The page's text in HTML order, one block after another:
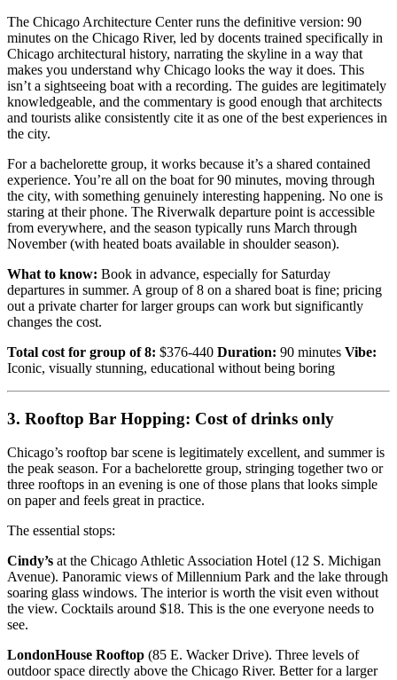
The Chicago Architecture Center runs the definitive version: 90
minutes on the Chicago River, led by docents trained specifically in
Chicago architectural history, narrating the skyline in a way that
makes you understand why Chicago looks the way it does. This
isn’t a sightseeing boat with a recording. The guides are legitimately
knowledgeable, and the commentary is good enough that architects
and tourists alike consistently cite it as one of the best experiences in
the city.
For a bachelorette group, it works because it’s a shared contained
experience. You’re all on the boat for 90 minutes, moving through
the city, with something genuinely interesting happening. No one is
staring at their phone. The Riverwalk departure point is accessible
from everywhere, and the season typically runs March through
November (with heated boats available in shoulder season).
What to know: Book in advance, especially for Saturday
departures in summer. A group of 8 on a shared boat is fine; pricing
out a private charter for larger groups can work but significantly
changes the cost.
Total cost for group of 8: $376-440 Duration: 90 minutes Vibe:
Iconic, visually stunning, educational without being boring
3. Rooftop Bar Hopping: Cost of drinks only
Chicago’s rooftop bar scene is legitimately excellent, and summer is
the peak season. For a bachelorette group, stringing together two or
three rooftops in an evening is one of those plans that looks simple
on paper and feels great in practice.
The essential stops:
Cindy’s at the Chicago Athletic Association Hotel (12 S. Michigan
Avenue). Panoramic views of Millennium Park and the lake through
soaring glass windows. The interior is worth the visit even without
the view. Cocktails around $18. This is the one everyone needs to
see.
LondonHouse Rooftop (85 E. Wacker Drive). Three levels of
outdoor space directly above the Chicago River. Better for a larger